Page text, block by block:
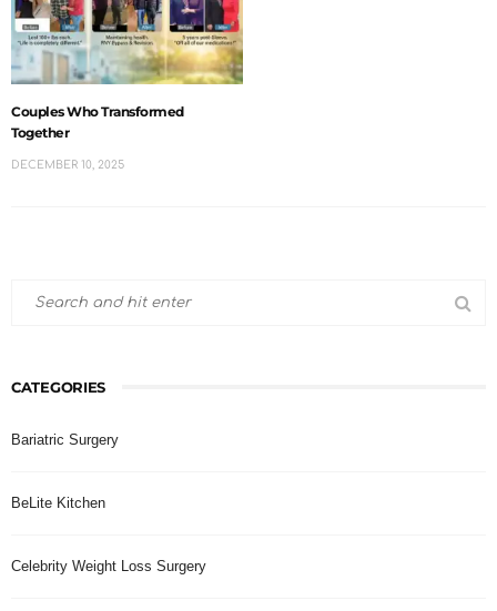
Couples Who Transformed
Together
DECEMBER 10, 2025
CATEGORIES
Bariatric Surgery
BeLite Kitchen
Celebrity Weight Loss Surgery